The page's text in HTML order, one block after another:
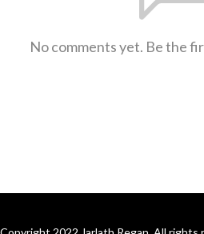
No comments yet. Be the